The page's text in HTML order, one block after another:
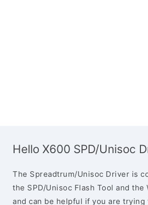
Hello X600 SPD/Unisoc
The Spreadtrum/Unisoc Driver is
the SPD/Unisoc Flash Tool and the
and can be helpful if you are trying